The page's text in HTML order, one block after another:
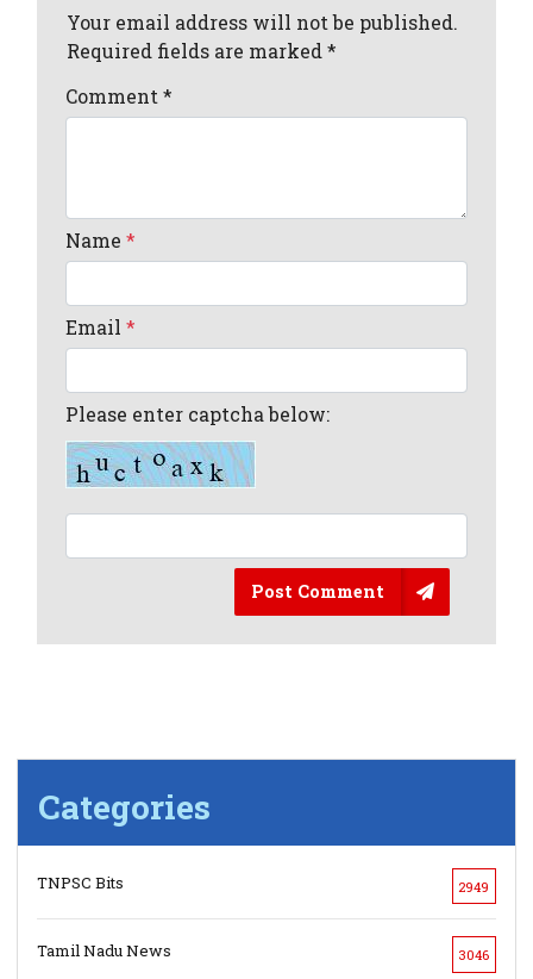
Your email address will not be published.
Required fields are marked *
Comment*
Name*
Email*
Please enter captcha below:
Post Comment
Categories
TNPSC Bits 2949
Tamil Nadu News 3046